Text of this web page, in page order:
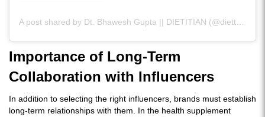
A post shared by Dt. Bhawesh Gupta || DIETITIAN (@diettubeindia)
Importance of Long-Term
Collaboration with Influencers
In addition to selecting the right influencers, brands must establish
long-term relationships with them. In the health supplement